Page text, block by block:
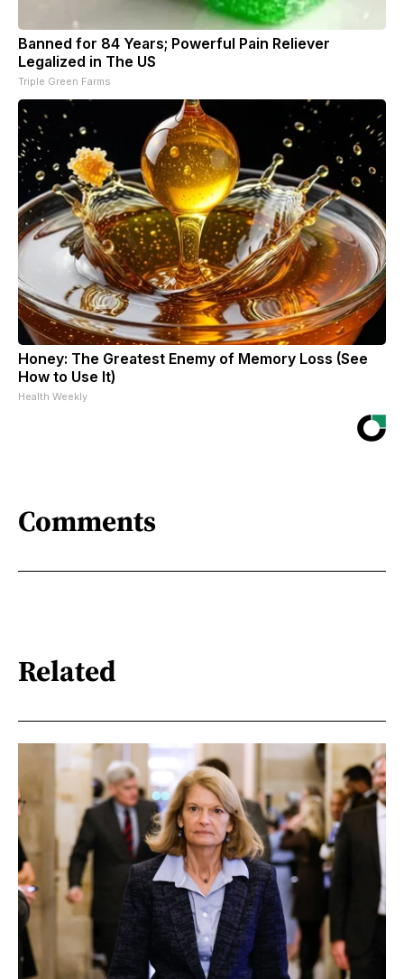
Banned for 84 Years; Powerful Pain Reliever
Legalized in The US
Triple Green Farms
Honey: The Greatest Enemy of Memory Loss (See
How to Use It)
Health Weekly
Comments
Related